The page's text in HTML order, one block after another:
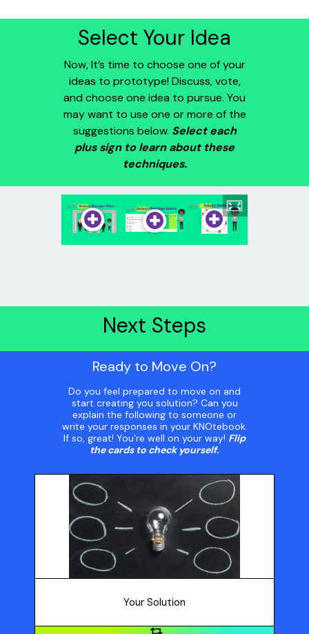
Select Your Idea
Now, It’s time to choose one of your
ideas to prototype! Discuss, vote,
and choose one idea to pursue. You
may want to use one or more of the
suggestions below. Select each
plus sign to learn about these
techniques.
Next Steps
Ready to Move On?
Do you feel prepared to move on and
start creating you solution? Can you
explain the following to someone or
write your responses in your KNOtebook.
If so, great! You're well on your way! Flip
the cards to check yourself.
Your Solution
What is your solution? What steps did you use to
arrive at this solution? What were your top three
ideas? How did you decide to select your top idea?